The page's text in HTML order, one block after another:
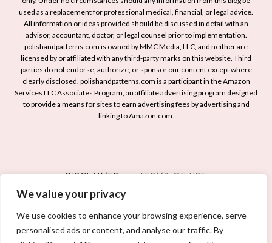
We value your privacy
We use cookies to enhance your browsing experience, serve
personalised ads or content, and analyse our traffic. By
used as a replacement for professional medical, financial, or legal advice.
All information or ideas provided should be discussed in detail with an
advisor, accountant, doctor, or legal counsel prior to implementation.
polishandpatterns.com is owned by MMC Media, LLC, and neither are
licensed by or affiliated with any third-party marks on this website. Third
parties do not endorse, authorize, or sponsor our content except where
clearly disclosed. polishandpatterns.com is a participant in the Amazon
Services LLC Associates Program, an affiliate advertising program designed
to provide a means for sites to earn advertising fees by advertising and
linking to Amazon.com.
DISCLAIMER
TERMS OF USE
PRIVACY POLICY